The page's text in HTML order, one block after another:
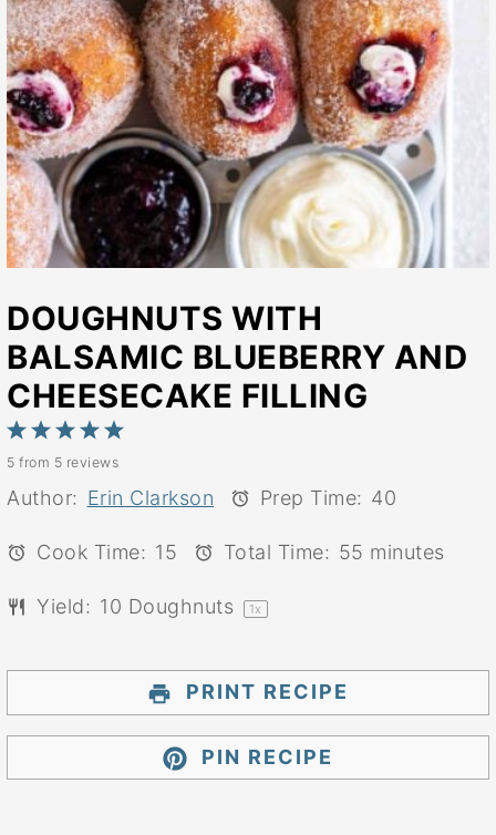
DOUGHNUTS WITH
BALSAMIC BLUEBERRY AND
CHEESECAKE FILLING
5
4
Stars
3
Stars
2
Stars
1
Star
5 from 5 reviews
Author: Erin Clarkson Prep Time: 40
Cook Time: 15 Total Time: 55 minutes
Yield: 10 Doughnuts 1x
PRINT RECIPE
PIN RECIPE